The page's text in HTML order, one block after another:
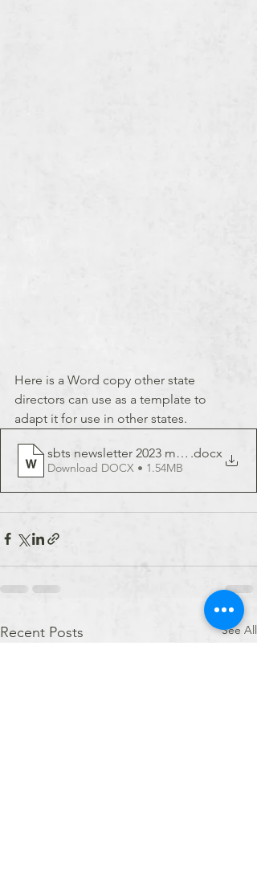
Here is a Word copy other state
directors can use as a template to
adapt it for use in other states.
sbts newsletter 2023 march.docx
Download DOCX • 1.54MB
Recent Posts See All